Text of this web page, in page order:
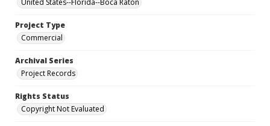
United States--Florida--Boca Raton
Project Type
Commercial
Archival Series
Project Records
Rights Status
Copyright Not Evaluated